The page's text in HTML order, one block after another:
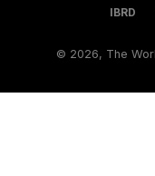
IBRD
© 2026, The